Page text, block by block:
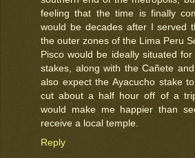
feeling that the time is finally
would be decades after I served
the outer zones of the Lima Peru
Pisco would be ideally situated
stakes, along with the Cañete
also expect the Ayacucho stake
cut about a half hour off of a
would make me happier than
receive a local temple.
Reply